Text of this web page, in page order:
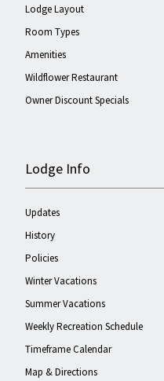
Lodge Layout
Room Types
Amenities
Wildflower Restaurant
Owner Discount Specials
Lodge Info
Updates
History
Policies
Winter Vacations
Summer Vacations
Weekly Recreation Schedule
Timeframe Calendar
Map & Directions